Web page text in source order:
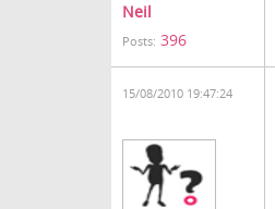
Neil
Posts: 396
15/08/2010 19:47:24